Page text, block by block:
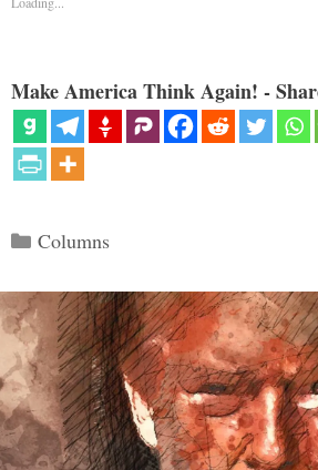
Make America Think Again! -
Categories
Columns